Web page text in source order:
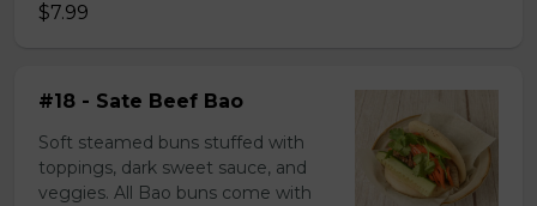
$7.99
#18 - Sate Beef Bao
Soft steamed buns stuffed with
toppings, dark sweet sauce, and
veggies. All Bao buns come with